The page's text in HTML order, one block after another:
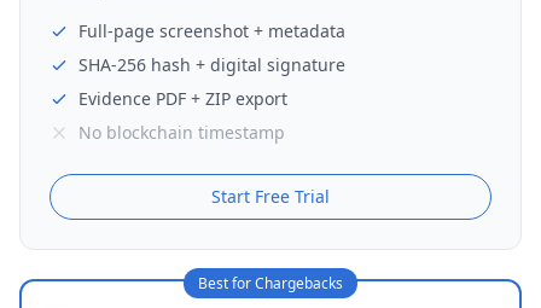
Full-page screenshot + metadata
SHA-256 hash + digital signature
Evidence PDF + ZIP export
No blockchain timestamp
Start Free Trial
Best for Chargebacks